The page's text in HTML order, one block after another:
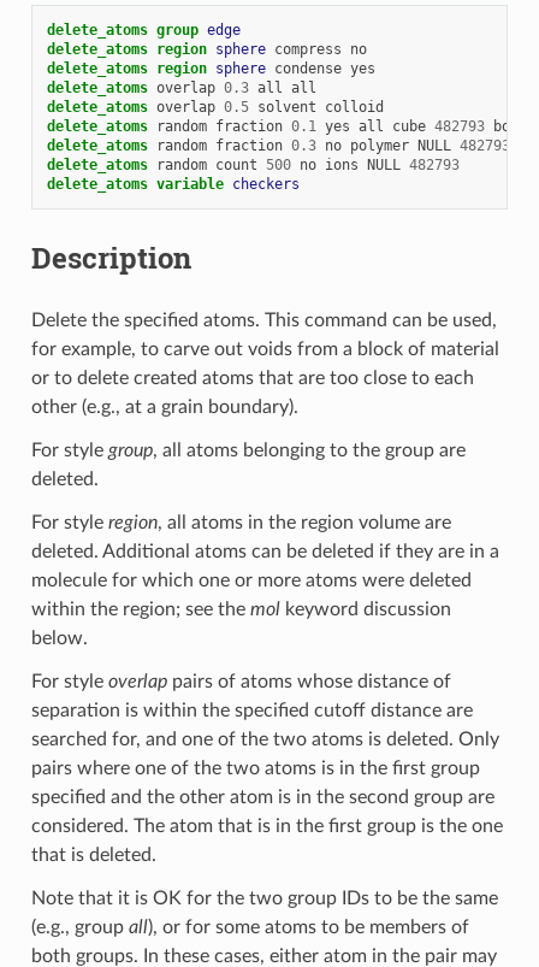
delete_atoms group edge
delete_atoms region sphere compress
no
delete_atoms region sphere condense yes
delete_atoms overlap 0.3 all all
delete_atoms overlap 0.5 solvent
colloid
delete_atoms
random fraction 0.1 yes all cube 482793 bond
delete_atoms
random fraction 0.3 no polymer NULL 482793
delete_atoms
random count 500 no ions NULL 482793
delete_atoms variable checkers
Description
Delete the specified atoms. This command can be used,
for example, to carve out voids from a block of material
or to delete created atoms that are too close to each
other (e.g., at a grain boundary).
For style group, all atoms belonging to the group are
deleted.
For style region, all atoms in the region volume are
deleted. Additional atoms can be deleted if they are in a
molecule for which one or more atoms were deleted
within the region; see the molkeyword discussion
below.
For style overlappairs of atoms whose distance of
separation is within the specified cutoff distance are
searched for, and one of the two atoms is deleted. Only
pairs where one of the two atoms is in the first group
specified and the other atom is in the second group are
considered. The atom that is in the first group is the one
that is deleted.
Note that it is OK for the two group IDs to be the same
(e.g., group all), or for some atoms to be members of
both groups. In these cases, either atom in the pair may